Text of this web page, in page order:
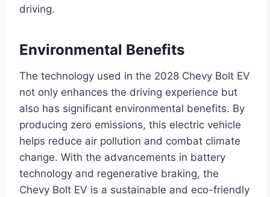
driving.
Environmental Benefits
The technology used in the 2028 Chevy Bolt EV
not only enhances the driving experience but
also has significant environmental benefits. By
producing zero emissions, this electric vehicle
helps reduce air pollution and combat climate
change. With the advancements in battery
technology and regenerative braking, the
Chevy Bolt EV is a sustainable and eco-friendly